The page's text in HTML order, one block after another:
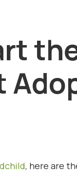
, here are